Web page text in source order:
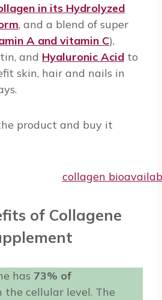
in its Hydrolyzed
, and a blend of super
A and vitamin C),
and Hyaluronic Acid to
skin, hair and nails in
product and buy it
of Collagene
has 73% of
the cellular level. The